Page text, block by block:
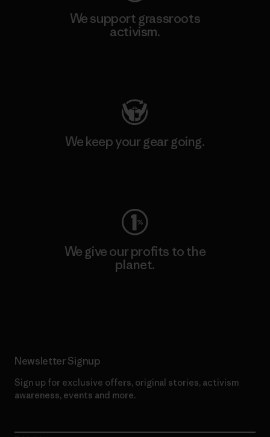
We support grassroots
activism.
We keep your gear going.
We give our profits to the
planet.
Newsletter Signup
Sign up for exclusive offers, original stories, activism
awareness, events and more.